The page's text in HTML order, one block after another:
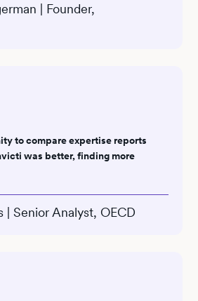
| Founder,
to compare expertise reports
was better, finding more
| Senior Analyst, OECD